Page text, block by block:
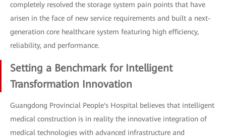
completely resolved the storage system pain points that have
arisen in the face of new service requirements and built a next-
generation core healthcare system featuring high efficiency,
reliability, and performance.
Setting a Benchmark for Intelligent
Transformation Innovation
Guangdong Provincial People's Hospital believes that intelligent
medical construction is in reality the innovative integration of
medical technologies with advanced infrastructure and